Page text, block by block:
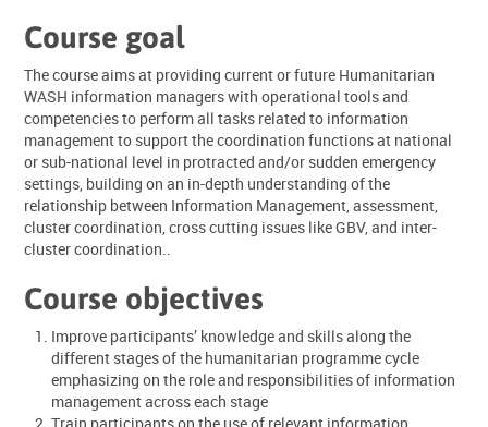
Course goal
The course aims at providing current or future Humanitarian
WASH information managers with operational tools and
competencies to perform all tasks related to information
management to support the coordination functions at national
or sub-national level in protracted and/or sudden emergency
settings, building on an in-depth understanding of the
relationship between Information Management, assessment,
cluster coordination, cross cutting issues like GBV, and inter-
cluster coordination..
Course objectives
Improve participants’ knowledge and skills along the
different stages of the humanitarian programme cycle
emphasizing on the role and responsibilities of information
management across each stage